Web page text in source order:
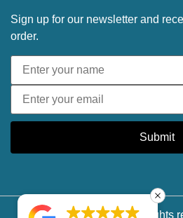
Sign up for our newsletter and
order.
Submit
© 2025 All rights